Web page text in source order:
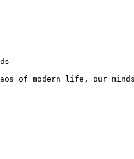
of modern life, our